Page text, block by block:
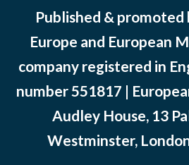
Published & promoted
Europe and European
company registered in
number 551817 |
Audley House, 13
Westminster,